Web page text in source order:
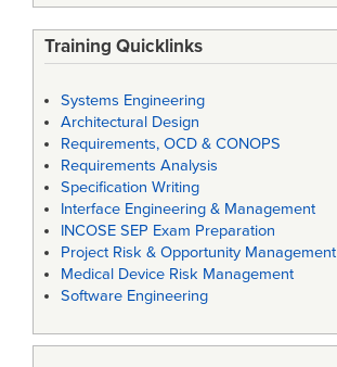
Training Quicklinks
Systems Engineering
Architectural Design
Requirements, OCD & CONOPS
Requirements Analysis
Specification Writing
Interface Engineering & Management
INCOSE SEP Exam Preparation
Project Risk & Opportunity Management
Medical Device Risk Management
Software Engineering